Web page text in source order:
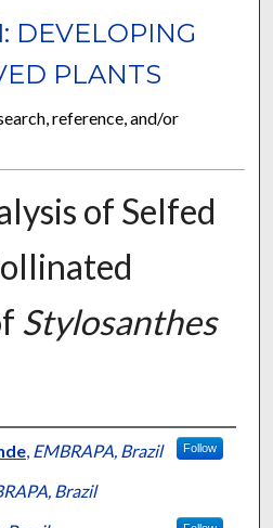
DEVELOPING
PLANTS
reference, and/or
of Selfed
Stylosanthes
, EMBRAPA, Brazil Follow
Brazil